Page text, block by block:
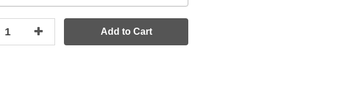
Add to Cart